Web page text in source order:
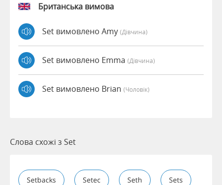
Британська вимова
Set вимовлено Amy (дівчина)
Set вимовлено Emma (дівчина)
Set вимовлено Brian (чоловік)
Слова схожі з Set
Setbacks Setec Seth Sets